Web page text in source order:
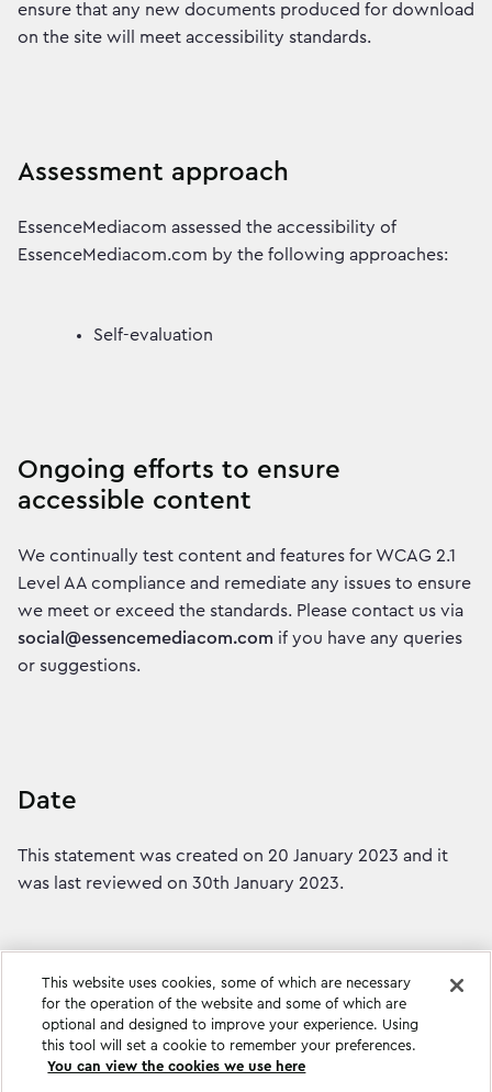
ensure that any new documents produced for download
on the site will meet accessibility standards.
Assessment approach
EssenceMediacom assessed the accessibility of
EssenceMediacom.com by the following approaches:
Self-evaluation
Ongoing efforts to ensure
accessible content
We continually test content and features for WCAG 2.1
Level AA compliance and remediate any issues to ensure
we meet or exceed the standards. Please contact us via
social@essencemediacom.com if you have any queries
or suggestions.
Date
This statement was created on 20 January 2023 and it
was last reviewed on 30th January 2023.
This website uses cookies, some of which are necessary
for the operation of the website and some of which are
optional and designed to improve your experience. Using
this tool will set a cookie to remember your preferences.
You can view the cookies we use here